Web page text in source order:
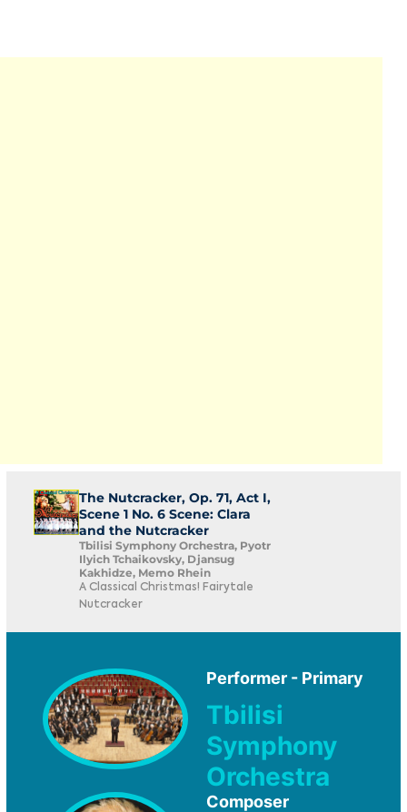
The Nutcracker, Op. 71, Act I,
Scene 1 No. 6 Scene: Clara
and the Nutcracker
Tbilisi Symphony Orchestra, Pyotr
Ilyich Tchaikovsky, Djansug
Kakhidze, Memo Rhein
A Classical Christmas! Fairytale
Nutcracker
Performer - Primary
Tbilisi
Symphony
Orchestra
Composer